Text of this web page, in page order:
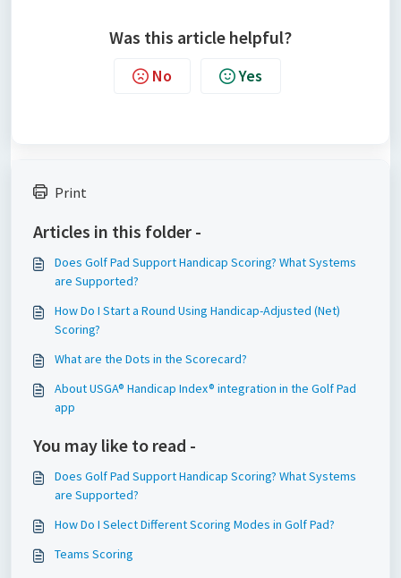
Was this article helpful?
No Yes
Print
Articles in this folder -
Does Golf Pad Support Handicap Scoring? What Systems
are Supported?
How Do I Start a Round Using Handicap-Adjusted (Net)
Scoring?
What are the Dots in the Scorecard?
About USGA® Handicap Index® integration in the Golf Pad
app
You may like to read -
Does Golf Pad Support Handicap Scoring? What Systems
are Supported?
How Do I Select Different Scoring Modes in Golf Pad?
Teams Scoring